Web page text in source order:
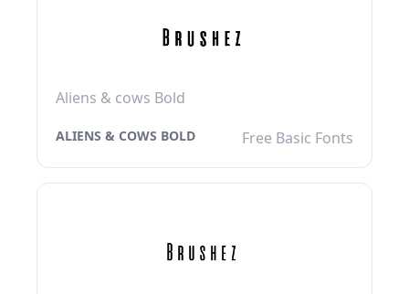
Aliens & cows Bold
ALIENS & COWS BOLD Free Basic Fonts